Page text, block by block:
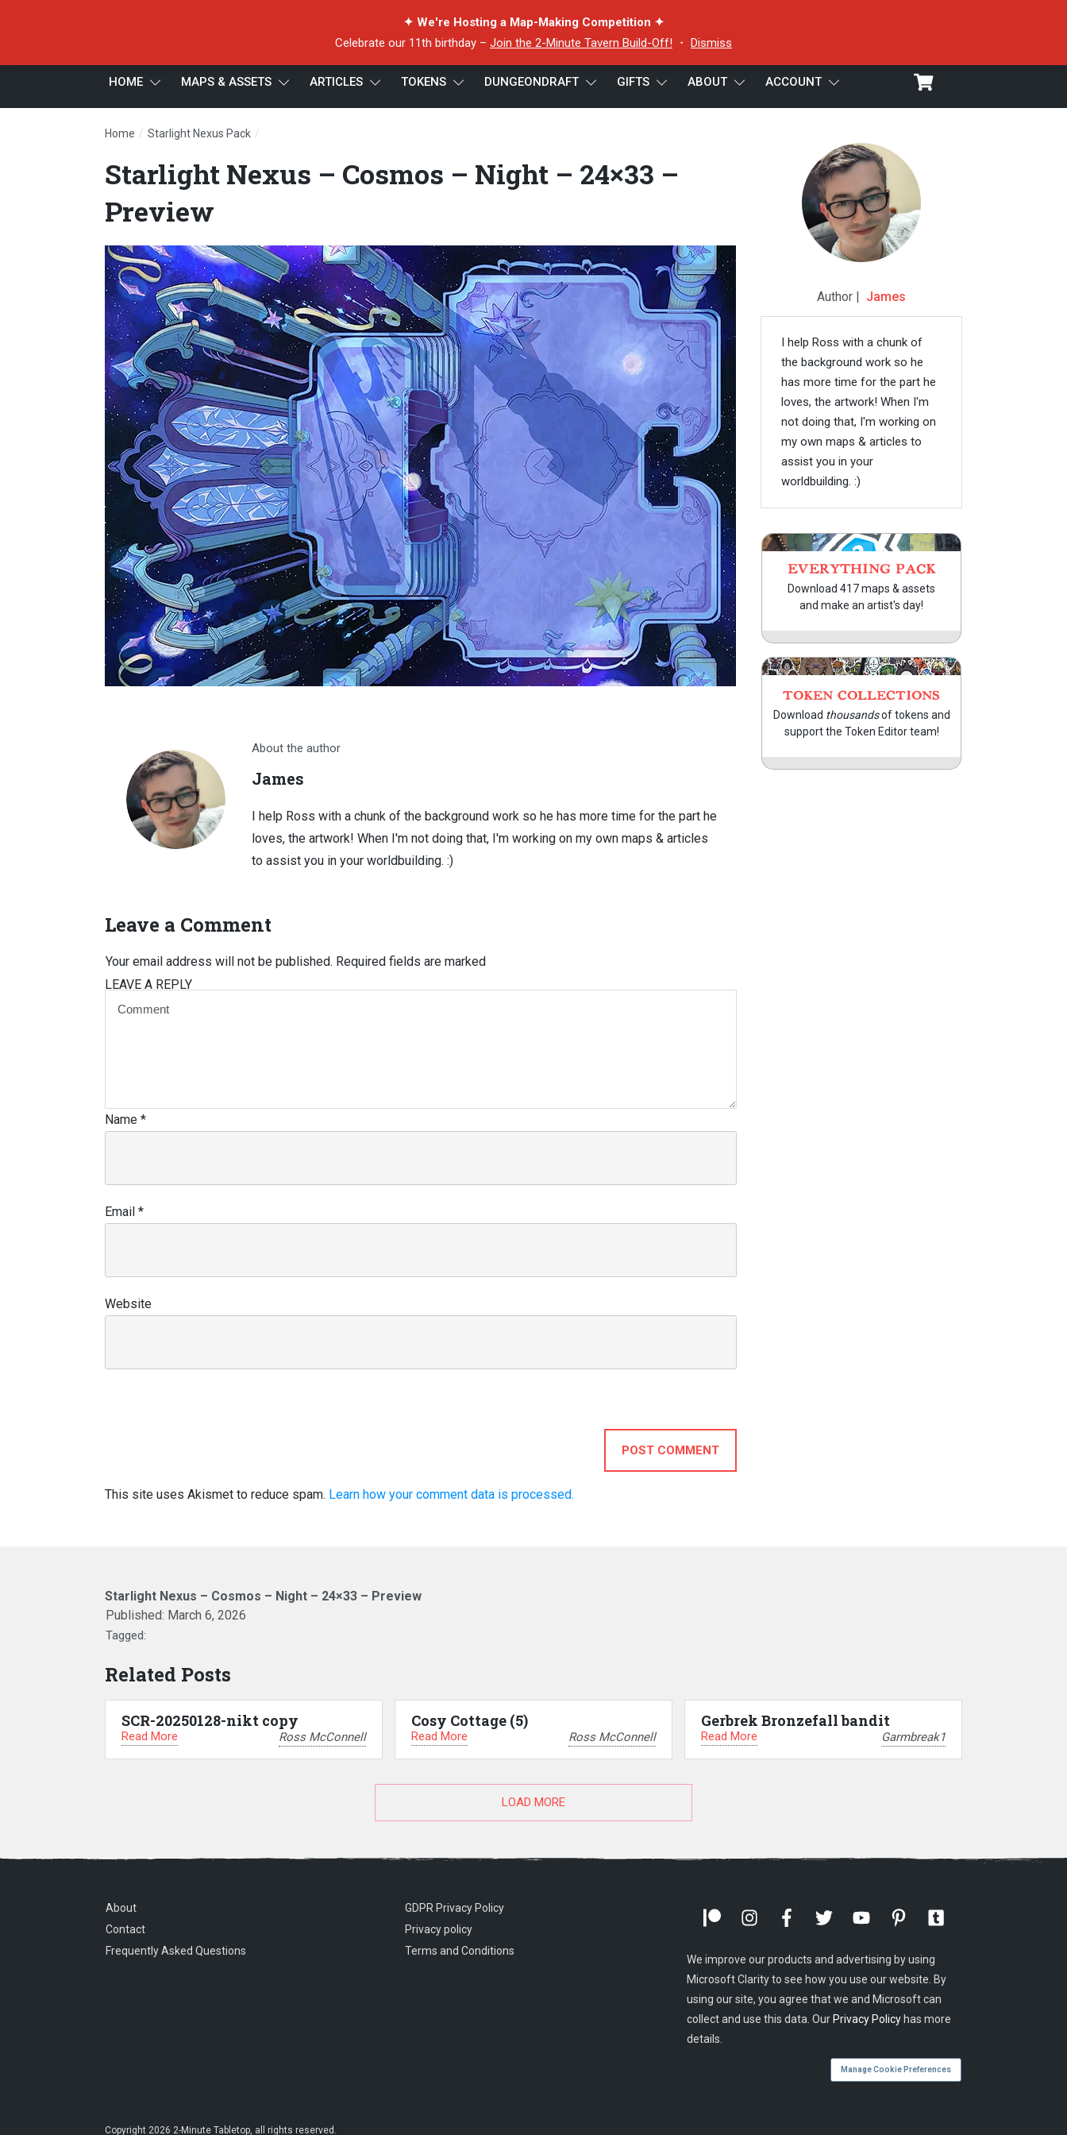
✦ We're Hosting a Map-Making Competition ✦
Celebrate our 11th birthday – Join the 2-Minute Tavern Build-Off! ・ Dismiss
HOME MAPS & ASSETS ARTICLES TOKENS DUNGEONDRAFT GIFTS ABOUT ACCOUNT
Home / Starlight Nexus Pack /
Starlight Nexus – Cosmos – Night – 24×33 –
Preview
About the author
James
I help Ross with a chunk of the background work so he has more time for the part he
loves, the artwork! When I'm not doing that, I'm working on my own maps & articles
to assist you in your worldbuilding. :)
Leave a Comment
LEAVE A REPLY
Your email address will not be published. Required fields are marked
Name *
Email *
Website
POST COMMENT
This site uses Akismet to reduce spam. Learn how your comment data is processed.
Starlight Nexus – Cosmos – Night – 24×33 – Preview
Published: March 6, 2026
Tagged:
Related Posts
SCR-20250128-nikt copy
Read More Ross McConnell
Cosy Cottage (5)
Read More Ross McConnell
Gerbrek Bronzefall bandit
Read More Garmbreak1
LOAD MORE
Author | James
I help Ross with a chunk of
the background work so he
has more time for the part he
loves, the artwork! When I'm
not doing that, I'm working on
my own maps & articles to
assist you in your
worldbuilding. :)
EVERYTHING PACK
Download 417 maps & assets
and make an artist's day!
TOKEN COLLECTIONS
Download thousandsof tokens and
support the Token Editor team!
About
Contact
Frequently Asked Questions
GDPR Privacy Policy
Privacy policy
Terms and Conditions
We improve our products and advertising by using
Microsoft Clarity to see how you use our website. By
using our site, you agree that we and Microsoft can
collect and use this data. Our Privacy Policy has more
details.
Manage Cookie Preferences
Copyright 2026 2-Minute Tabletop, all rights reserved.